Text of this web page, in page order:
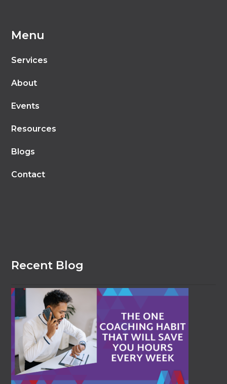
Menu
Services
About
Events
Resources
Blogs
Contact
Recent Blog